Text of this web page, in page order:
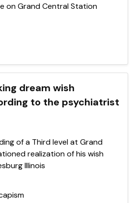
on Grand Central Station
dream wish
to the psychiatrist
of a Third level at Grand
realization of his wish
Illinois